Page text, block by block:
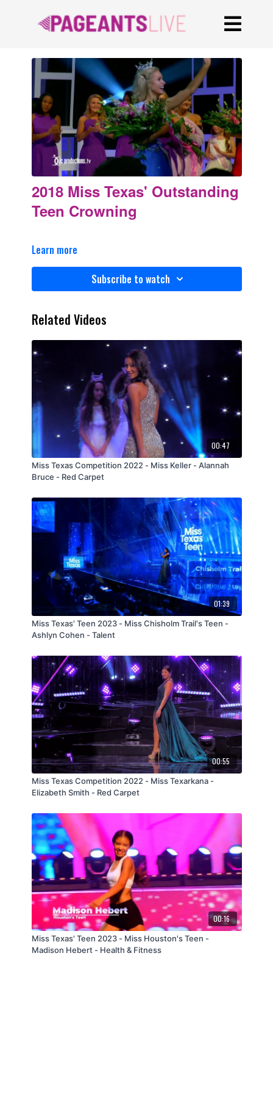
2018 Miss Texas' Outstanding
Teen Crowning
Learn more
Subscribe to watch
Related Videos
00:47
Miss Texas Competition 2022 - Miss Keller - Alannah
Bruce - Red Carpet
01:39
Miss Texas' Teen 2023 - Miss Chisholm Trail's Teen -
Ashlyn Cohen - Talent
00:55
Miss Texas Competition 2022 - Miss Texarkana -
Elizabeth Smith - Red Carpet
00:16
Miss Texas' Teen 2023 - Miss Houston's Teen -
Madison Hebert - Health & Fitness